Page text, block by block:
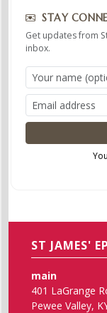
STAY
Get updates from
inbox.
ST JAMES'
main
401 LaGrange
Pewee Valley,